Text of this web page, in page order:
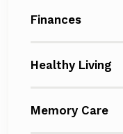
Finances
Healthy Living
Memory Care